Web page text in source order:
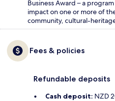
Business Award – a
impact on one or more of
community, cultural-
Fees & policies
Refundable deposits
Cash deposit: NZD